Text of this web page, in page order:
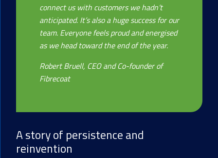
connect us with customers we hadn’t
anticipated. It’s also a huge success for our
team. Everyone feels proud and energised
as we head toward the end of the year.
Robert Bruell, CEO and Co-founder of
Fibrecoat
A story of persistence and
reinvention